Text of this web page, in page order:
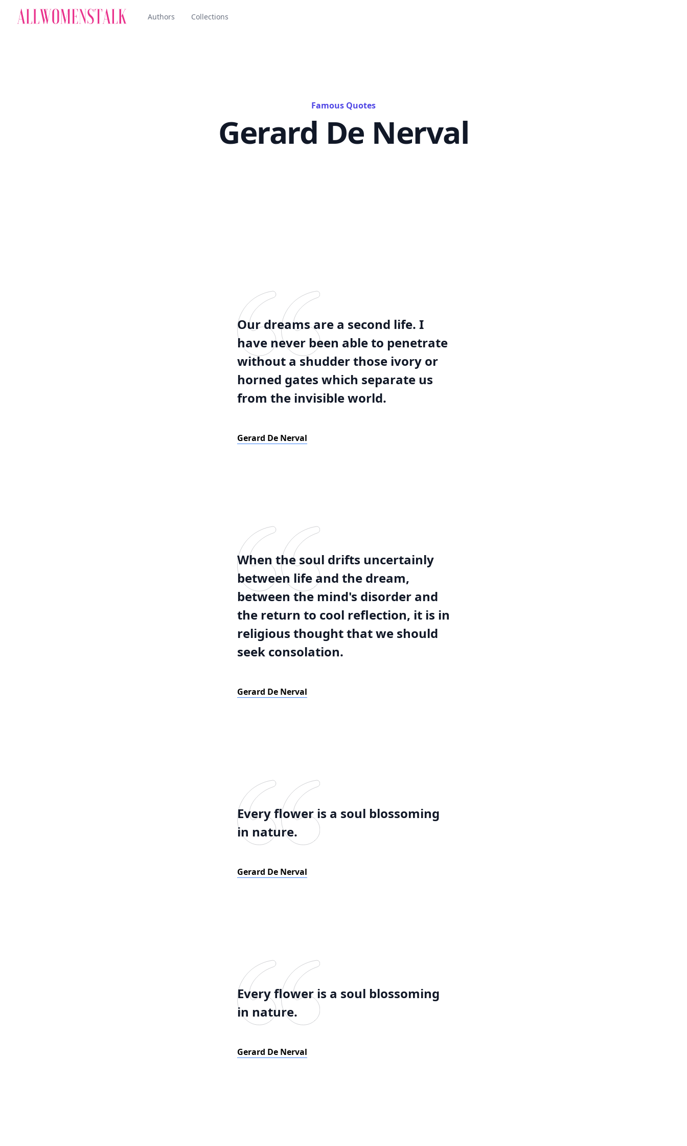
Authors Collections
Famous Quotes
Gerard De Nerval
Our dreams are a second life. I
have never been able to penetrate
without a shudder those ivory or
horned gates which separate us
from the invisible world.
Gerard De Nerval
When the soul drifts uncertainly
between life and the dream,
between the mind's disorder and
the return to cool reflection, it is in
religious thought that we should
seek consolation.
Gerard De Nerval
Every flower is a soul blossoming
in nature.
Gerard De Nerval
Every flower is a soul blossoming
in nature.
Gerard De Nerval